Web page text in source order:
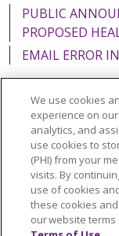
PUBLIC
PROPOSED
EMAIL ERROR
Language
POLSKI
Tiếng Việt
Kabuverdianu
We use cookies
experience on
analytics, and
use cookies to
(PHI) from your
visits. By
use of cookies
these cookies
our website